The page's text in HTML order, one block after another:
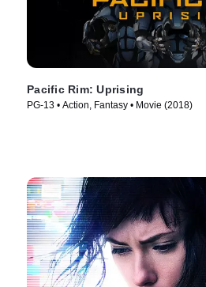
Pacific Rim: Uprising
PG-13 • Action, Fantasy • Movie (2018)